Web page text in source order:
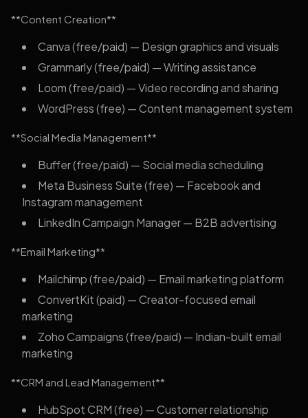
**Content Creation**
Canva (free/paid) — Design graphics and visuals
Grammarly (free/paid) — Writing assistance
Loom (free/paid) — Video recording and sharing
WordPress (free) — Content management system
**Social Media Management**
Buffer (free/paid) — Social media scheduling
Meta Business Suite (free) — Facebook and
Instagram management
LinkedIn Campaign Manager — B2B advertising
**Email Marketing**
Mailchimp (free/paid) — Email marketing platform
ConvertKit (paid) — Creator-focused email
marketing
Zoho Campaigns (free/paid) — Indian-built email
marketing
**CRM and Lead Management**
HubSpot CRM (free) — Customer relationship